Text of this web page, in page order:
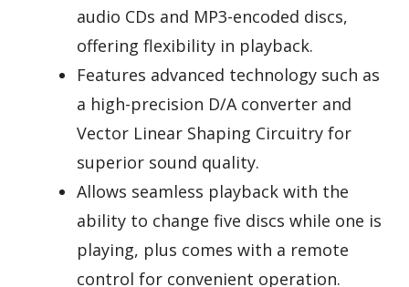
audio CDs and MP3-encoded discs,
offering flexibility in playback.
Features advanced technology such as
a high-precision D/A converter and
Vector Linear Shaping Circuitry for
superior sound quality.
Allows seamless playback with the
ability to change five discs while one is
playing, plus comes with a remote
control for convenient operation.